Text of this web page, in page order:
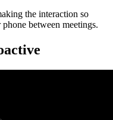
the interaction so
between meetings.